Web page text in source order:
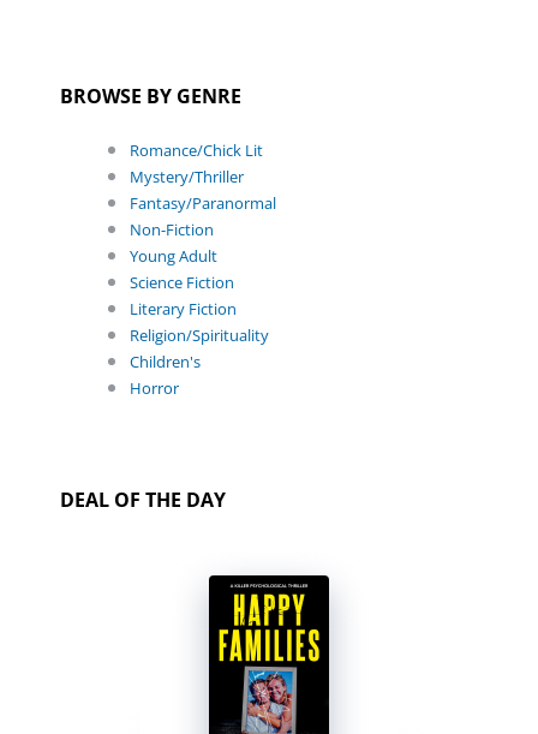
BROWSE BY GENRE
Romance/Chick Lit
Mystery/Thriller
Fantasy/Paranormal
Non-Fiction
Young Adult
Science Fiction
Literary Fiction
Religion/Spirituality
Children's
Horror
DEAL OF THE DAY